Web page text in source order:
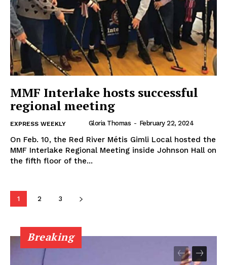
MB News 101
Contact us
MMF Interlake hosts successful
regional meeting
EXPRESS WEEKLY Gloria Thomas - February 22, 2024
On Feb. 10, the Red River Métis Gimli Local hosted the
MMF Interlake Regional Meeting inside Johnson Hall on
the fifth floor of the...
1 2 3
Breaking